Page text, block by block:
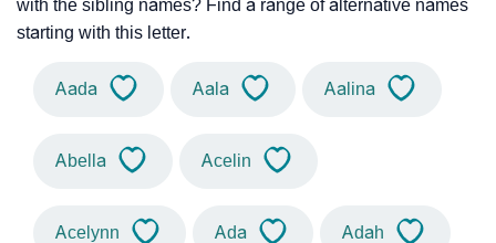
with the sibling names? Find a range of alternative names
starting with this letter.
Aada Aala Aalina
Abella Acelin
Acelynn Ada Adah